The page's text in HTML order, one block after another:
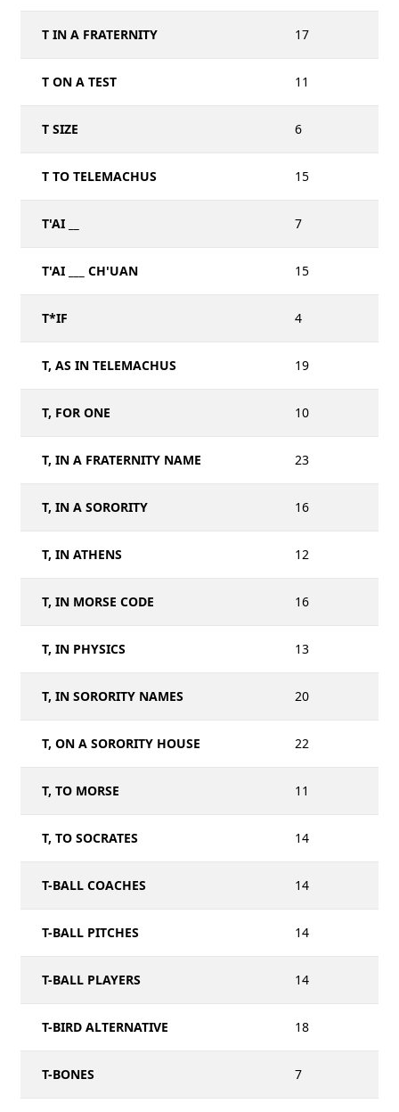
T IN A FRATERNITY 17
T ON A TEST 11
T SIZE 6
T TO TELEMACHUS 15
T'AI __ 7
T'AI ___ CH'UAN 15
T*IF 4
T, AS IN TELEMACHUS 19
T, FOR ONE 10
T, IN A FRATERNITY NAME 23
T, IN A SORORITY 16
T, IN ATHENS 12
T, IN MORSE CODE 16
T, IN PHYSICS 13
T, IN SORORITY NAMES 20
T, ON A SORORITY HOUSE 22
T, TO MORSE 11
T, TO SOCRATES 14
T-BALL COACHES 14
T-BALL PITCHES 14
T-BALL PLAYERS 14
T-BIRD ALTERNATIVE 18
T-BONES 7